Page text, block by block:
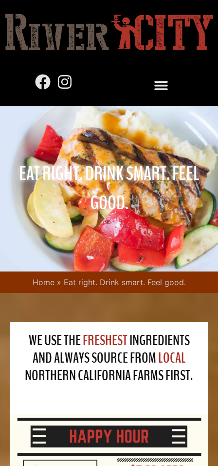
EAT RIGHT. DRINK SMART. FEEL
GOOD.
Home» Eat right. Drink smart. Feel good.
WE USE THEFRESHESTINGREDIENTS
AND ALWAYS SOURCE FROMLOCAL
NORTHERN CALIFORNIA FARMS FIRST.